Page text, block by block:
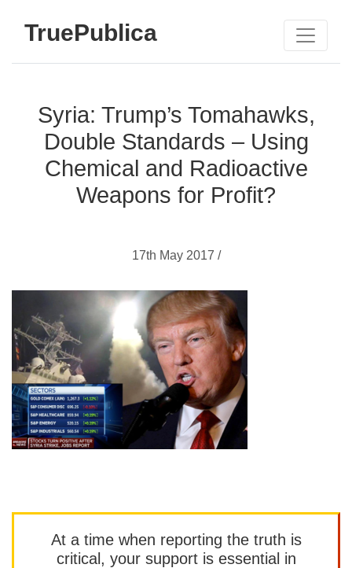
TruePublica
Syria: Trump’s Tomahawks,
Double Standards – Using
Chemical and Radioactive
Weapons for Profit?
17th May 2017 /
At a time when reporting the truth is
critical, your support is essential in